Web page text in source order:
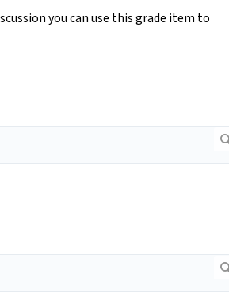
you can use this grade item to